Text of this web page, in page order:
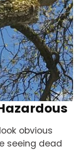
obvious
seeing dead